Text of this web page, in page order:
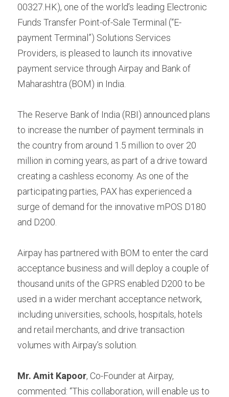
Contact Form
عربي
Türkçe
Français
Italiano
Contact us
00327.HK), one of the world’s leading Electronic
Funds Transfer Point-of-Sale Terminal (“E-
payment Terminal”) Solutions Services
Providers, is pleased to launch its innovative
payment service through Airpay and Bank of
Maharashtra (BOM) in India.
The Reserve Bank of India (RBI) announced plans
to increase the number of payment terminals in
the country from around 1.5 million to over 20
million in coming years, as part of a drive toward
creating a cashless economy. As one of the
participating parties, PAX has experienced a
surge of demand for the innovative mPOS D180
and D200.
Airpay has partnered with BOM to enter the card
acceptance business and will deploy a couple of
thousand units of the GPRS enabled D200 to be
used in a wider merchant acceptance network,
including universities, schools, hospitals, hotels
and retail merchants, and drive transaction
volumes with Airpay’s solution.
Mr. Amit Kapoor, Co-Founder at Airpay,
commented: “This collaboration, will enable us to